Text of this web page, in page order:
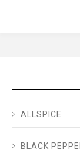
ALLSPICE
BLACK